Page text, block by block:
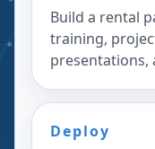
Build a rental
training,
presentations,
Deploy